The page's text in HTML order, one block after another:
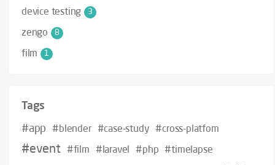
device testing 3
zengo 8
film 1
Tags
#app #blender #case-study #cross-platfom
#event #film #laravel #php #timelapse